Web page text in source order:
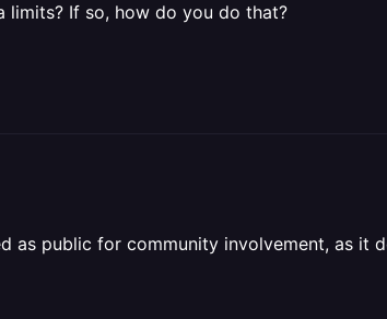
limits? If so, how do you do that?
as public for community involvement, as